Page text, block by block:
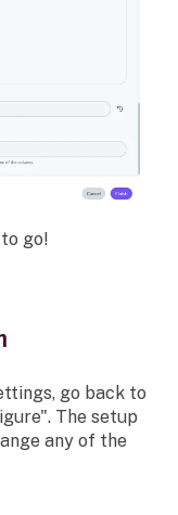
go!
go back to
The setup
any of the